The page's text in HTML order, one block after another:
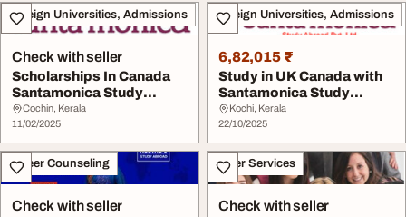
Foreign Universities, Admissions
Check with seller
Scholarships In Canada
Santamonica Study
Abroad Pvt. Ltd.
Cochin, Kerala
11/02/2025
Foreign Universities, Admissions
6,82,015 ₹
Study in UK Canada with
Santamonica Study
Abroad - Apply Now
Kochi, Kerala
22/10/2025
Career Counseling
Check with seller
Other Services
Check with seller